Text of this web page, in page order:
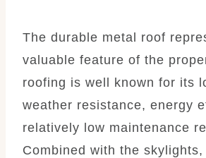
The durable metal roof
valuable feature of the
roofing is well known for its
weather resistance, energy
relatively low maintenance
Combined with the